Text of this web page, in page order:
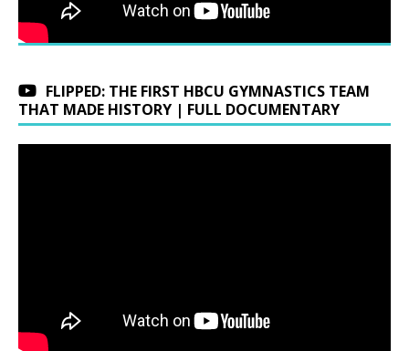
FLIPPED: THE FIRST HBCU GYMNASTICS TEAM
THAT MADE HISTORY | FULL DOCUMENTARY